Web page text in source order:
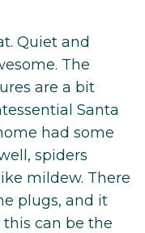
Quiet and
The
are a bit
Santa
had some
spiders
mildew. There
plugs, and it
can be the